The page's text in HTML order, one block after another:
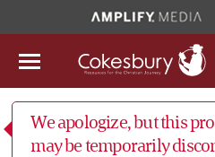
We apologize, but this
may be temporarily